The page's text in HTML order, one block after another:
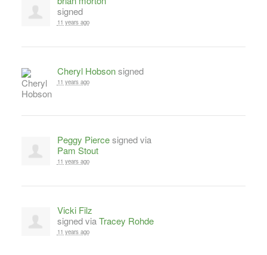
signed
11 years ago
Cheryl Hobsonsigned
11 years ago
Peggy Piercesigned via
Pam Stout
11 years ago
Vicki Filz
signed viaTracey Rohde
11 years ago